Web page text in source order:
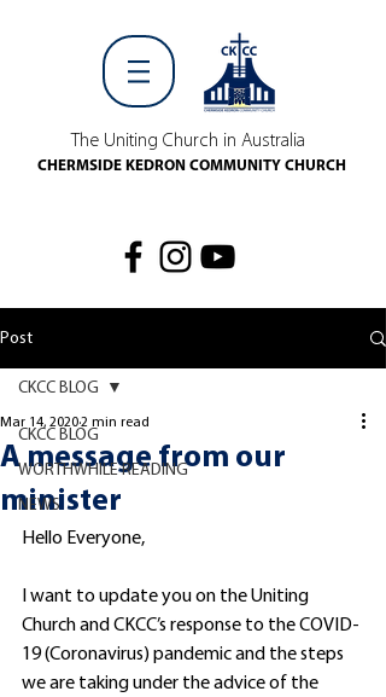
The Uniting Church in Australia
CHERMSIDE KEDRON COMMUNITY CHURCH
Post
CKCC BLOG
WORTHWHILE READING
NEWS
CKCC BLOG
A message from our
minister
Mar 14, 20202 min read
Hello Everyone,
I want to update you on the Uniting
Church and CKCC’s response to the COVID-
19 (Coronavirus) pandemic and the steps
we are taking under the advice of the